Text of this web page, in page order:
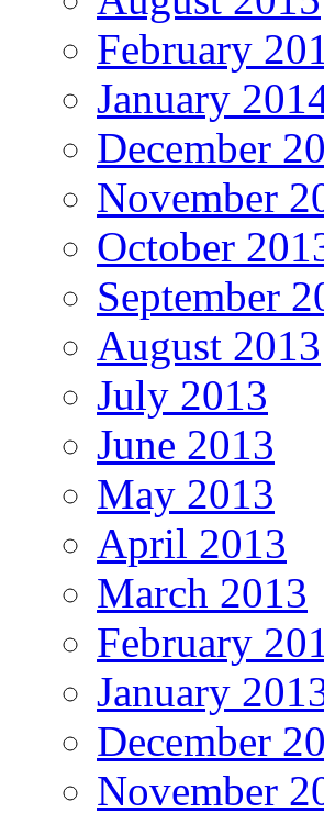
February
January
December
November
October
September
August 2013
July 2013
June 2013
May 2013
April 2013
March 2013
February
January
December
November